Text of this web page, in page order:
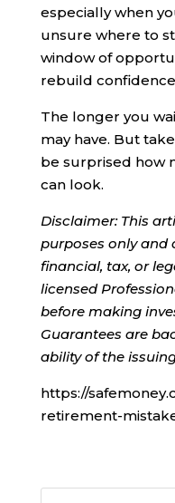
especially when
unsure where to
window of
rebuild
The longer you
may have. But
be surprised how
can look.
Disclaimer: This
purposes only and
financial, tax, or
licensed
before making
Guarantees are
ability of the
https://
retirement-